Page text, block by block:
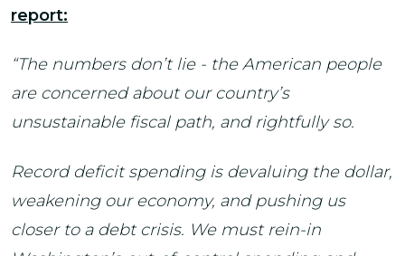
report:
“The numbers don’t lie - the American people
are concerned about our country’s
unsustainable fiscal path, and rightfully so.
Record deficit spending is devaluing the dollar,
weakening our economy, and pushing us
closer to a debt crisis. We must rein-in